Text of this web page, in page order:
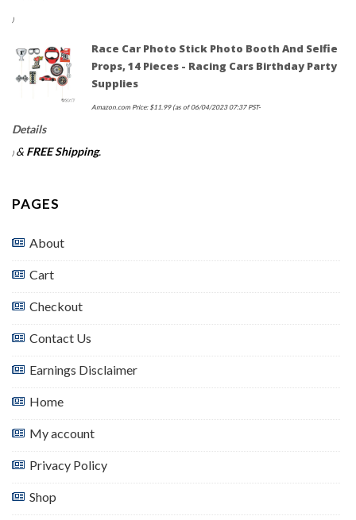
)
Race Car Photo Stick Photo Booth And Selfie
Props, 14 Pieces - Racing Cars Birthday Party
Supplies
Amazon.com Price:$11.99(as of 06/04/2023 07:37 PST-
Details
) & FREE Shipping.
PAGES
About
Cart
Checkout
Contact Us
Earnings Disclaimer
Home
My account
Privacy Policy
Shop